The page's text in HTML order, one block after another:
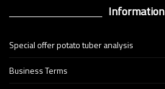
Information
Special offer potato tuber analysis
Business Terms